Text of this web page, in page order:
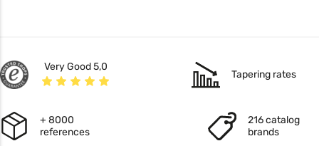
Very Good 5,0
Tapering rates
+ 8000
references
216 catalog
brands